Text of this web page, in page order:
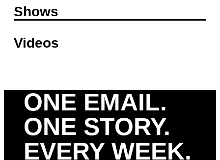
Shows
Videos
ONE EMAIL.
ONE STORY.
EVERY WEEK.